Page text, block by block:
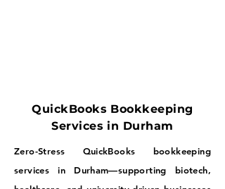
QuickBooks Bookkeeping
Services in Durham
Zero-Stress QuickBooks bookkeeping
services in Durham—supporting biotech,